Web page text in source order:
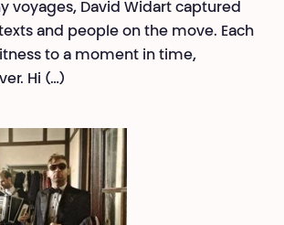
voyages, David Widart captured
and people on the move. Each
to a moment in time,
Hi (…)